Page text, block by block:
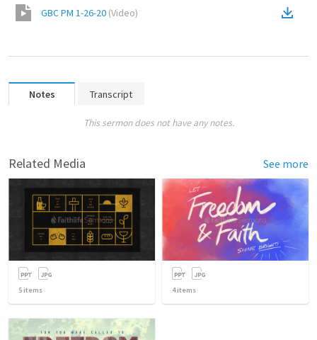
GBC PM 1-26-20 (Video)
Notes Transcript
This sermon does not have any notes.
Related Media See more
5 items 4items